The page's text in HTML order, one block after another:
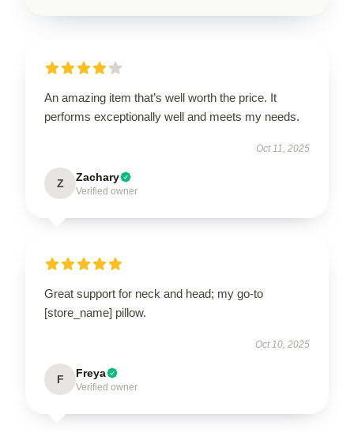
An amazing item that’s well worth the price. It
performs exceptionally well and meets my needs.
Oct 11, 2025
Z Zachary
Verified owner
Great support for neck and head; my go-to
[store_name] pillow.
Oct 10, 2025
F Freya
Verified owner